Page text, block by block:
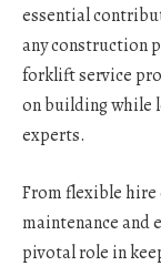
essential
any construction
forklift service
on building while
experts.
From flexible
maintenance and
pivotal role in